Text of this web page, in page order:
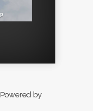
Powered by